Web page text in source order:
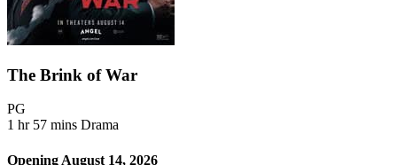
The Brink of War
PG
1 hr 57 mins Movie Runtime 1 hr 57 mins
Movie genres Drama
Drama
Opening August 14, 2026